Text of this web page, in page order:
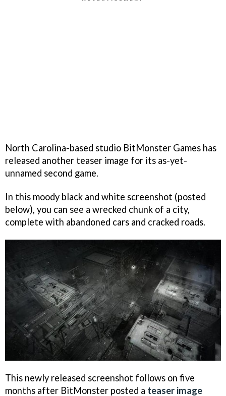
North Carolina-based studio BitMonster Games has
released another teaser image for its as-yet-
unnamed second game.
In this moody black and white screenshot (posted
below), you can see a wrecked chunk of a city,
complete with abandoned cars and cracked roads.
This newly released screenshot follows on five
months after BitMonster posted a teaser image